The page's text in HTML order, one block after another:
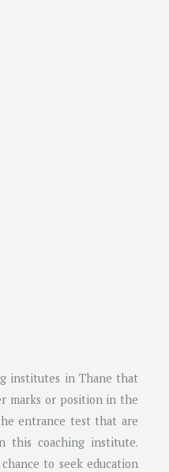
institutes in Thane that
marks or position in the
entrance test that are
this coaching institute.
to seek education